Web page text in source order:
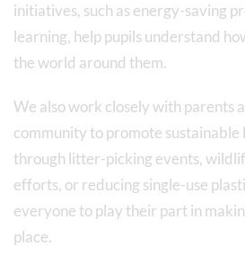
initiatives, such as energy-saving
learning, help pupils understand
the world around them.
We also work closely with parents
community to promote sustainable
through litter-picking events,
efforts, or reducing single-use
everyone to play their part in
place.